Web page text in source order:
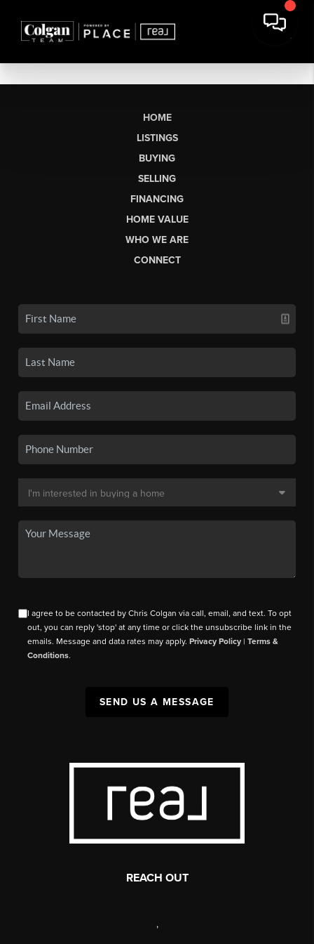
HOME
LISTINGS
BUYING
SELLING
FINANCING
HOME VALUE
WHO WE ARE
CONNECT
I agree to be contacted by Chris Colgan via call, email, and text. To opt
out, you can reply 'stop' at any time or click the unsubscribe link in the
emails. Message and data rates may apply.Privacy Policy |Terms &
Conditions.
SEND US A MESSAGE
REACH OUT
,